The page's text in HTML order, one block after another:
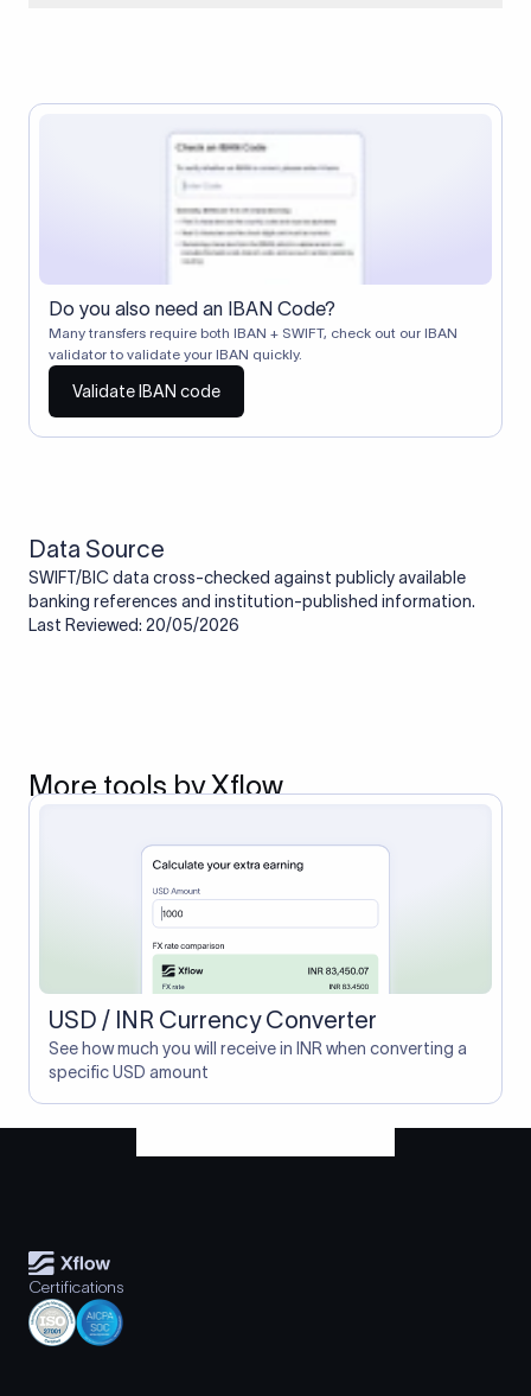
Correspondent banks typically deduct a lifting charge ($10–
$30) from the transfer amount, which is why the recipient may
receive slightly less than the amount sent.
Do you also need an IBAN Code?
Many transfers require both IBAN + SWIFT, check out our IBAN
validator to validate your IBAN quickly.
Validate IBAN code
Data Source
SWIFT/BIC data cross-checked against publicly available
banking references and institution-published information.
Last Reviewed: 20/05/2026
More tools by Xflow
USD / INR Currency Converter
See how much you will receive in INR when converting a
specific USD amount
Certifications